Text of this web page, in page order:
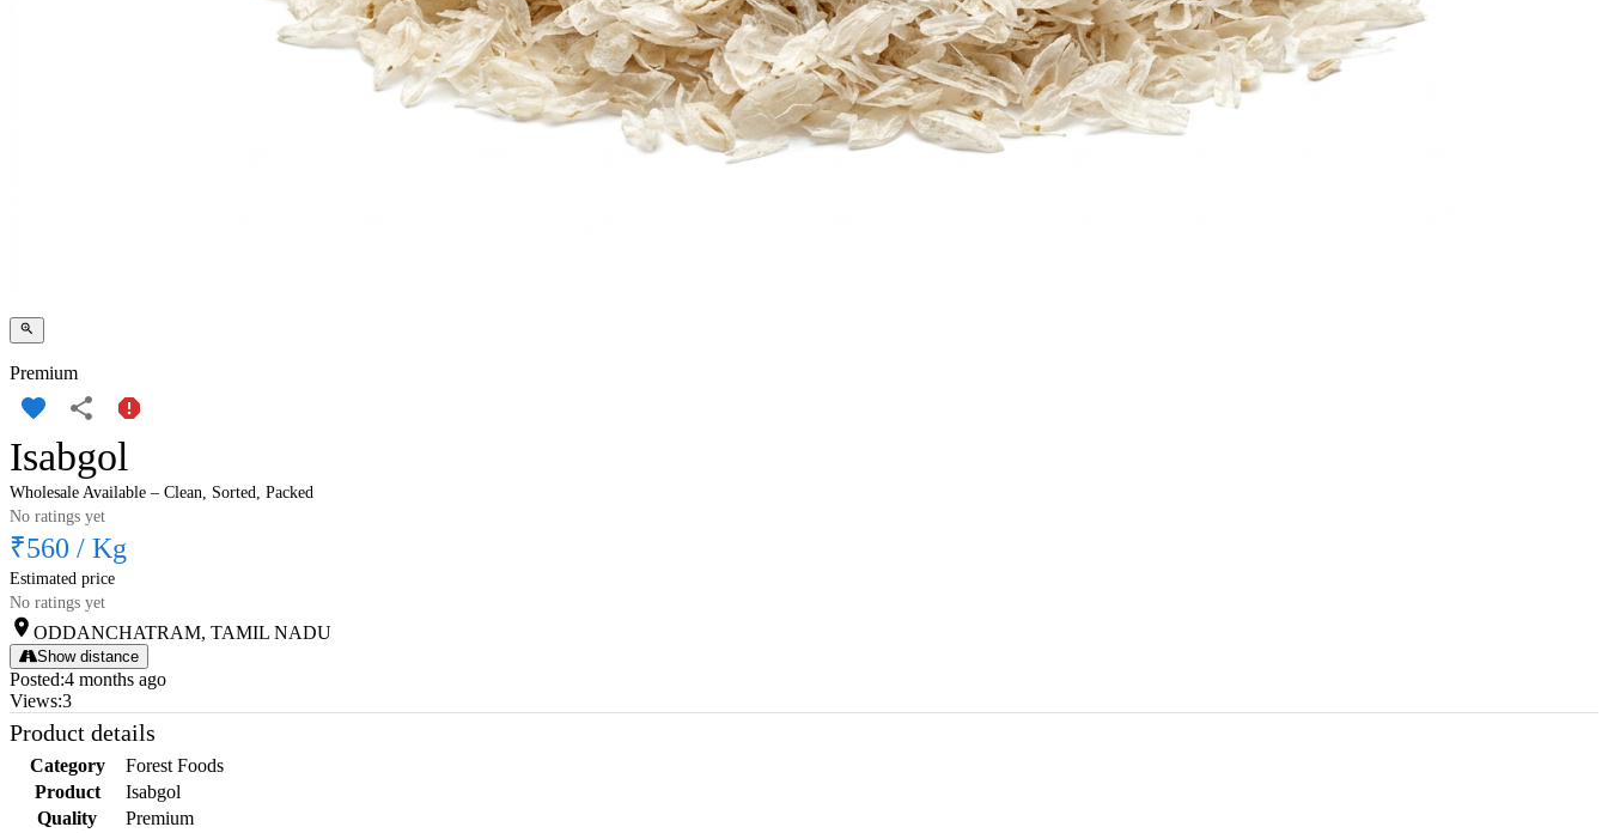
Premium
Isabgol
Wholesale Available – Clean, Sorted, Packed
No ratings yet
₹560 / Kg
Estimated price
No ratings yet
ODDANCHATRAM, TAMIL NADU
Show distance
Posted:4 months ago
Views:3
Product details
Category
Forest Foods
Product
Isabgol
Quality
Premium